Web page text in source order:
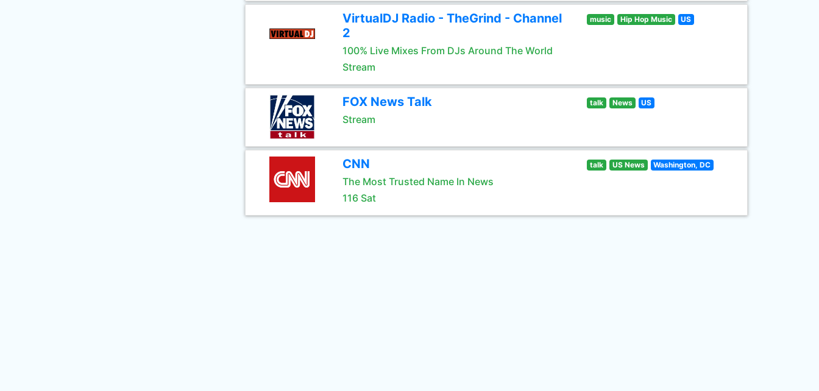
VirtualDJ Radio - TheGrind - Channel
2
100% Live Mixes From DJs Around The World
Stream
music Hip Hop Music US
FOX News Talk
Stream
talk News US
CNN
The Most Trusted Name In News
116 Sat
talk US News Washington, DC